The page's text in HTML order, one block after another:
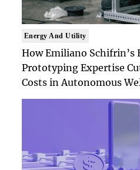
Energy And Utility
How Emiliano Schifrin’s
Prototyping Expertise
Costs in Autonomous